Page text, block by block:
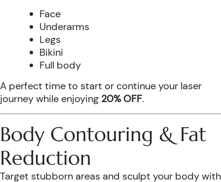
Face
Underarms
Legs
Bikini
Full body
A perfect time to start or continue your laser
journey while enjoying 20% OFF.
Body Contouring & Fat
Reduction
Target stubborn areas and sculpt your body with